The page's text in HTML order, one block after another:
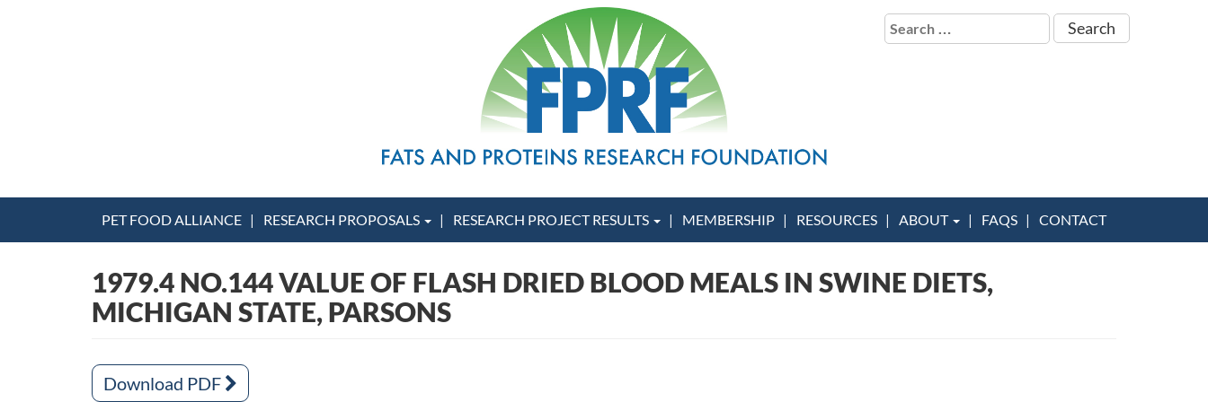
Search
for:
PET FOOD ALLIANCE RESEARCH PROPOSALS RESEARCH PROJECT RESULTS MEMBERSHIP RESOURCES ABOUT FAQS CONTACT
1979.4 NO.144 VALUE OF FLASH DRIED BLOOD MEALS IN SWINE DIETS,
MICHIGAN STATE, PARSONS
Download PDF